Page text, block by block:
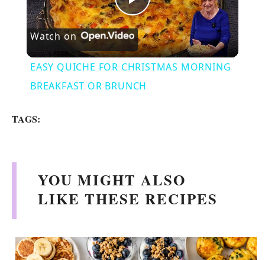
P
l
a
i
Watch on
EASY QUICHE FOR CHRISTMAS MORNING
BREAKFAST OR BRUNCH
TAGS:
YOU MIGHT ALSO
LIKE THESE RECIPES